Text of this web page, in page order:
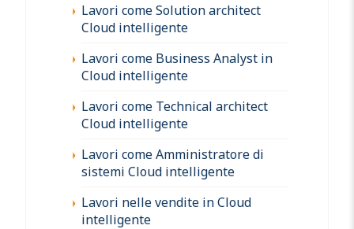
Lavori come Solution architect
Cloud intelligente
Lavori come Business Analyst in
Cloud intelligente
Lavori come Technical architect
Cloud intelligente
Lavori come Amministratore di
sistemi Cloud intelligente
Lavori nelle vendite in Cloud
intelligente